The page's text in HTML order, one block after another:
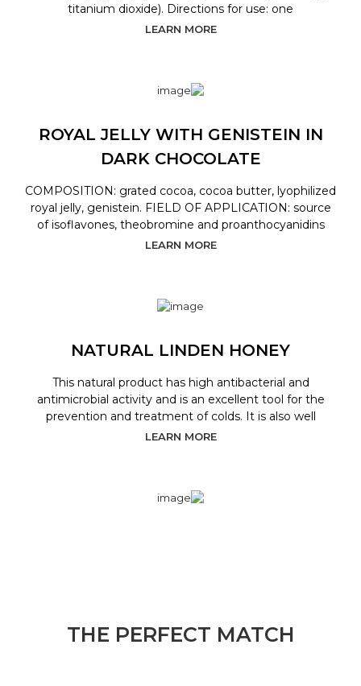
titanium dioxide). Directions for use: one
LEARN MORE
ROYAL JELLY WITH GENISTEIN IN
DARK CHOCOLATE
COMPOSITION: grated cocoa, cocoa butter, lyophilized
royal jelly, genistein. FIELD OF APPLICATION: source
of isoflavones, theobromine and proanthocyanidins
LEARN MORE
NATURAL LINDEN HONEY
This natural product has high antibacterial and
antimicrobial activity and is an excellent tool for the
prevention and treatment of colds. It is also well
LEARN MORE
THE PERFECT MATCH